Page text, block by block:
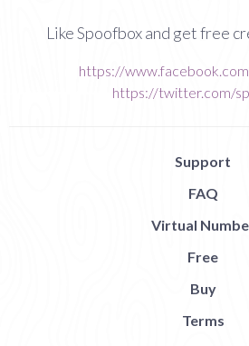
Like Spoofbox and get free
https://
https://twitter.com/
Support
FAQ
Virtual
Free
Buy
Terms